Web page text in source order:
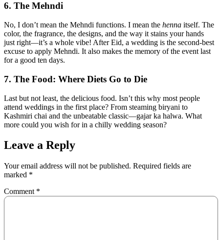
6. The Mehndi
No, I don’t mean the Mehndi functions. I mean the henna itself. The
color, the fragrance, the designs, and the way it stains your hands
just right—it’s a whole vibe! After Eid, a wedding is the second-best
excuse to apply Mehndi. It also makes the memory of the event last
for a good ten days.
7. The Food: Where Diets Go to Die
Last but not least, the delicious food. Isn’t this why most people
attend weddings in the first place? From steaming biryani to
Kashmiri chai and the unbeatable classic—gajar ka halwa. What
more could you wish for in a chilly wedding season?
Leave a Reply
Your email address will not be published. Required fields are
marked *
Comment *